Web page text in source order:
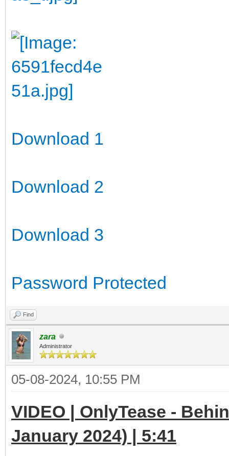
Download 1
Download 2
Download 3
Password Protected
Find
zara
Administrator
05-08-2024, 10:55 PM
VIDEO | OnlyTease -
January 2024) | 5:41